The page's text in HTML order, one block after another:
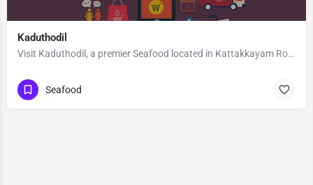
Kaduthodil
Visit Kaduthodil, a premier Seafood located in Kattakkayam Road, 686575, Palai, Pala, Kottayam, Kerala,…
Seafood